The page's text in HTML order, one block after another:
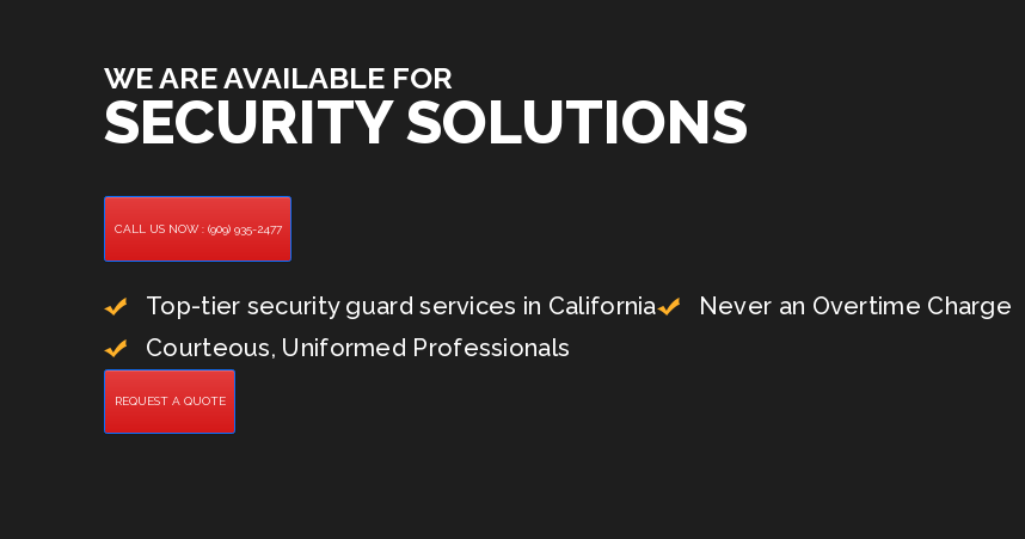
WE ARE AVAILABLE FOR
SECURITY SOLUTIONS
CALL US NOW : (909) 935-2477
Top-tier security guard services in California
Never an Overtime Charge
Courteous, Uniformed Professionals
REQUEST A QUOTE